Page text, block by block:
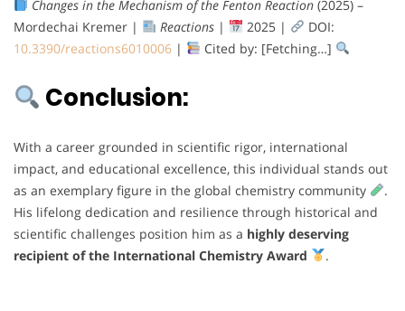
Changes in the Mechanism of the Fenton Reaction(2025) –
Mordechai Kremer |
Reactions| 2025 |
DOI:
10.3390/reactions6010006 | Cited by: [Fetching…]
Conclusion:
With a career grounded in scientific rigor, international
impact, and educational excellence, this individual stands out
as an exemplary figure in the global chemistry community
.
His lifelong dedication and resilience through historical and
scientific challenges position him as a highly deserving
recipient of the International Chemistry Award
.